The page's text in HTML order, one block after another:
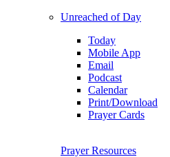
Unreached of Day
Today
Mobile App
Email
Podcast
Calendar
Print/Download
Prayer Cards
Prayer Resources